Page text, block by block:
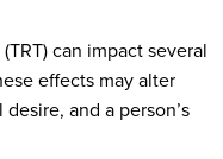
can impact several
effects may alter
and a person’s